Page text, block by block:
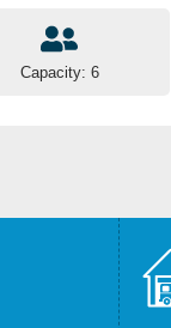
Capacity: 6